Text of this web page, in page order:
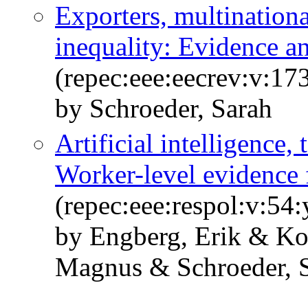
Exporters,
inequality: Evidence
by Schroeder, Sarah
Artificial intelligence,
Worker-level
by Engberg, Erik &
Magnus & Schroeder,